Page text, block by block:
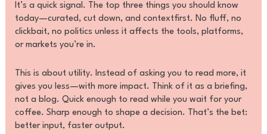
It’s a quick signal. The top three things you should know
today—curated, cut down, and contextfirst. No fluff, no
clickbait, no politics unless it affects the tools, platforms,
or markets you’re in.
This is about utility. Instead of asking you to read more, it
gives you less—with more impact. Think of it as a briefing,
not a blog. Quick enough to read while you wait for your
coffee. Sharp enough to shape a decision. That’s the bet:
better input, faster output.